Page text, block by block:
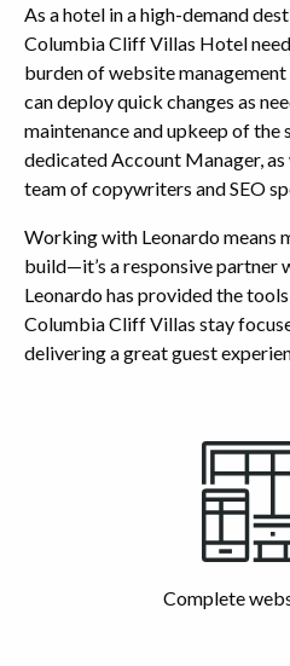
As a hotel in a high-demand
Columbia Cliff Villas Hotel
burden of website
can deploy quick changes as
maintenance and upkeep of the
dedicated Account Manager, as
team of copywriters and SEO
Working with Leonardo means
build—it’s a responsive partner
Leonardo has provided the
Columbia Cliff Villas stay
delivering a great guest
Complete